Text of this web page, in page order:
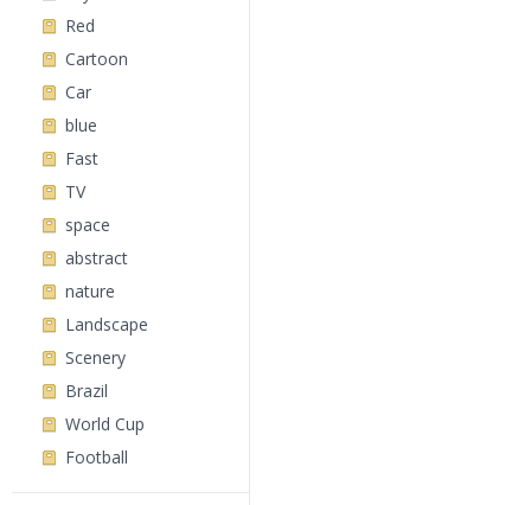
Red
Cartoon
Car
blue
Fast
TV
space
abstract
nature
Landscape
Scenery
Brazil
World Cup
Football